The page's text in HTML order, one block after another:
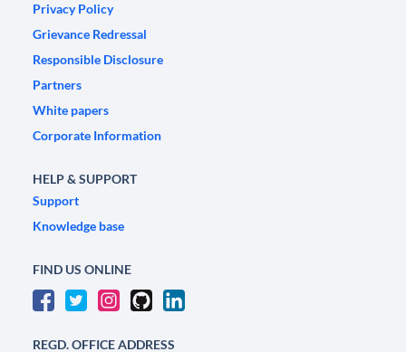
Privacy Policy
Grievance Redressal
Responsible Disclosure
Partners
White papers
Corporate Information
HELP & SUPPORT
Support
Knowledge base
FIND US ONLINE
REGD. OFFICE ADDRESS